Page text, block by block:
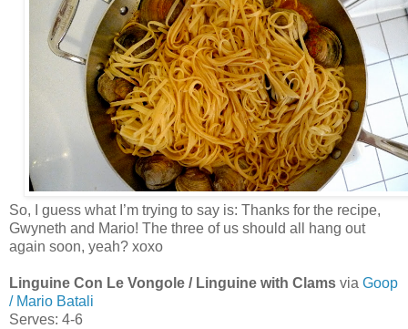
So, I guess what I’m trying to say is: Thanks for the recipe,
Gwyneth and Mario! The three of us should all hang out
again soon, yeah? xoxo
Linguine Con Le Vongole / Linguine with Clams via Goop
/ Mario Batali
Serves: 4-6